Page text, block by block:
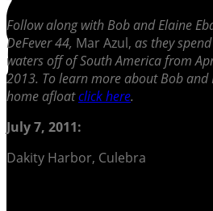
Follow along with Bob and Elaine
DeFever 44, Mar Azul, as they
waters off of South America from
2013. To learn more about Bob and
home afloatclick here.
July 7, 2011:
Dakity Harbor, Culebra